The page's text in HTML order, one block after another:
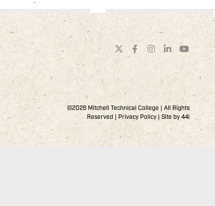
©2026 Mitchell Technical College | All Rights
Reserved | Privacy Policy| Site by44i